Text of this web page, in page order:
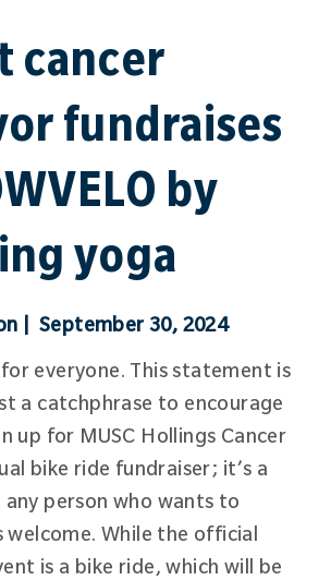
cancer
fundraises
by
yoga
| September 30, 2024
for everyone. This statement is
a catchphrase to encourage
up for MUSC Hollings Cancer
bike ride fundraiser; it’s a
person who wants to
While the official
is a bike ride, which will be